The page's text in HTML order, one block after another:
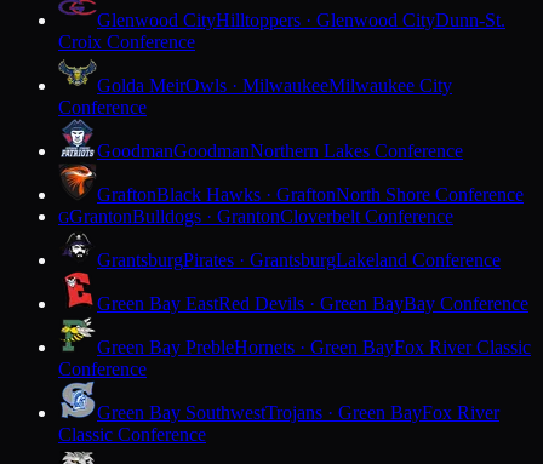
Glenwood CityHilltoppers · Glenwood CityDunn-St.
Croix Conference
Golda MeirOwls · MilwaukeeMilwaukee City
Conference
GoodmanGoodmanNorthern Lakes Conference
GraftonBlack Hawks · GraftonNorth Shore Conference
GGrantonBulldogs · GrantonCloverbelt Conference
GrantsburgPirates · GrantsburgLakeland Conference
Green Bay EastRed Devils · Green BayBay Conference
Green Bay PrebleHornets · Green BayFox River Classic
Conference
Green Bay SouthwestTrojans · Green BayFox River
Classic Conference